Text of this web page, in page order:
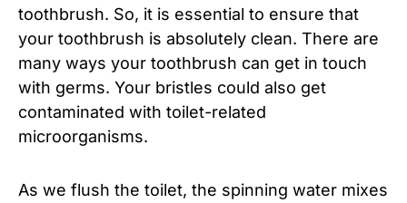
toothbrush. So, it is essential to ensure that
your toothbrush is absolutely clean. There are
many ways your toothbrush can get in touch
with germs. Your bristles could also get
contaminated with toilet-related
microorganisms.
As we flush the toilet, the spinning water mixes